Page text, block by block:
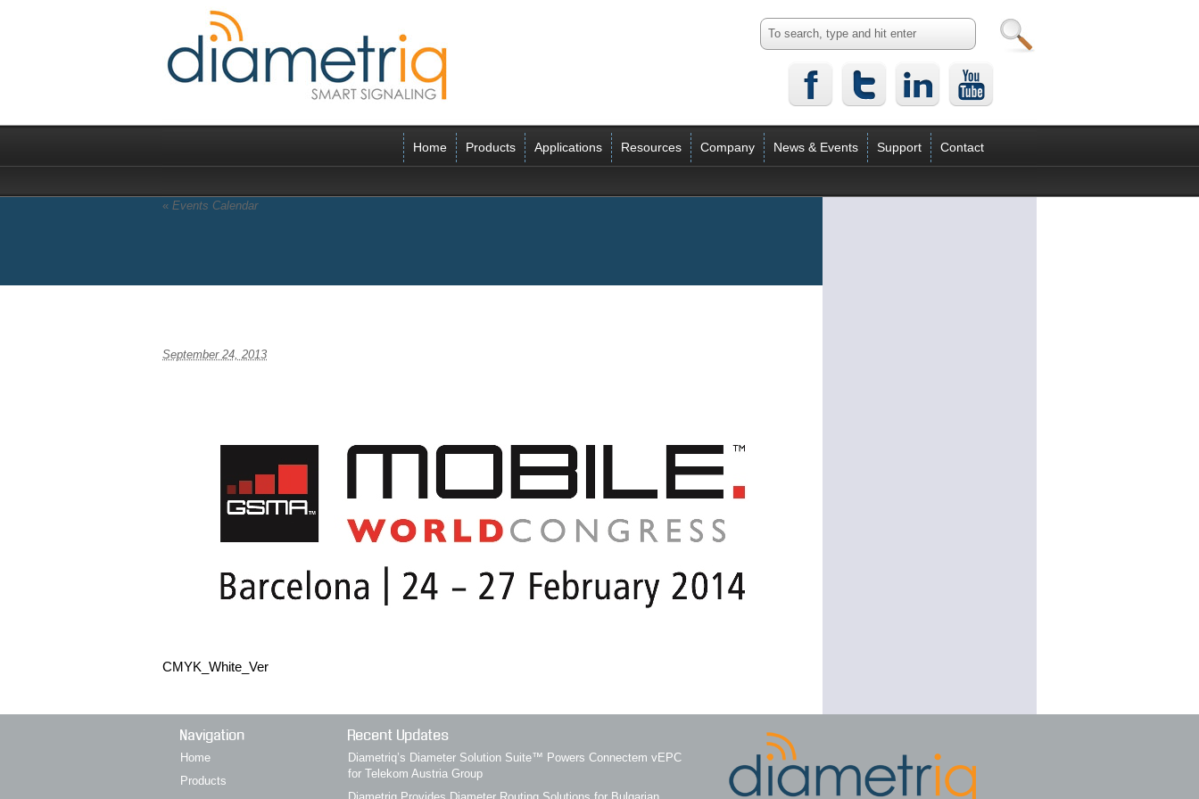
Home Products Applications Resources Company News & Events Support Contact
« Events Calendar
September 24, 2013
CMYK_White_Ver
Navigation
Home
Products
Recent Updates
Diametriq’s Diameter Solution Suite™ Powers Connectem vEPC
for Telekom Austria Group